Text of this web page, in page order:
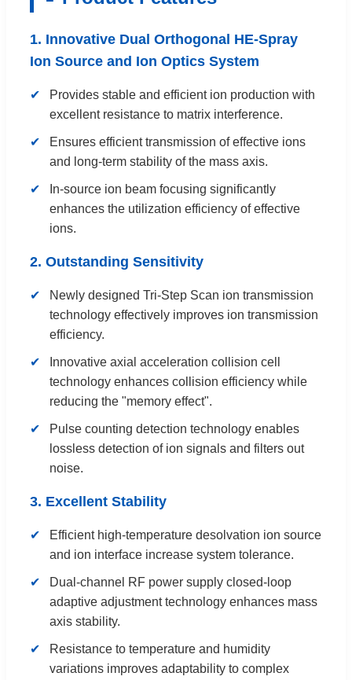
1. Innovative Dual Orthogonal HE-Spray
Ion Source and Ion Optics System
Provides stable and efficient ion production with
excellent resistance to matrix interference.
Ensures efficient transmission of effective ions
and long-term stability of the mass axis.
In-source ion beam focusing significantly
enhances the utilization efficiency of effective
ions.
2. Outstanding Sensitivity
Newly designed Tri-Step Scan ion transmission
technology effectively improves ion transmission
efficiency.
Innovative axial acceleration collision cell
technology enhances collision efficiency while
reducing the "memory effect".
Pulse counting detection technology enables
lossless detection of ion signals and filters out
noise.
3. Excellent Stability
Efficient high-temperature desolvation ion source
and ion interface increase system tolerance.
Dual-channel RF power supply closed-loop
adaptive adjustment technology enhances mass
axis stability.
Resistance to temperature and humidity
variations improves adaptability to complex